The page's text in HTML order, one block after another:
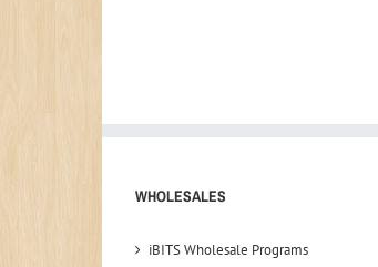
WHOLESALES
iBITS Wholesale Programs